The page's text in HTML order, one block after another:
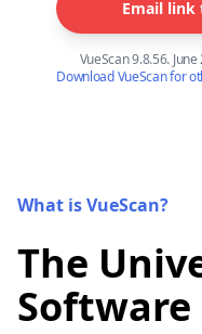
Email link
VueScan 9.8.56.
Download VueScan for
What is VueScan?
The
Software